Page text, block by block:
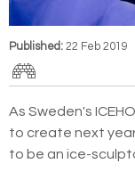
Published: 22 Feb 2019
As Sweden's
to create next
to be an ice-